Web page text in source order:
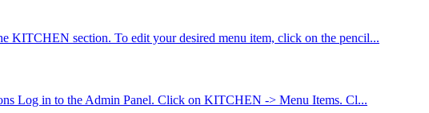
KITCHEN section. To edit your desired menu item, click on the pencil...
Log in to the Admin Panel. Click on KITCHEN -> Menu Items. Cl...